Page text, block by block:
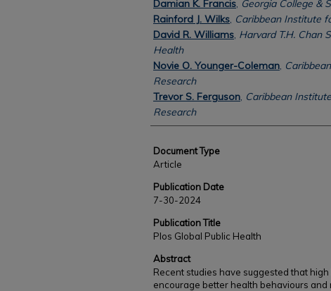
Damian K. Francis, Georgia College &
Rainford J. Wilks, Caribbean Institute
David R. Williams, Harvard T.H. Chan
Health
Novie O. Younger-Coleman,
Research
Trevor S. Ferguson, Caribbean
Research
Document Type
Article
Publication Date
7-30-2024
Publication Title
Plos Global Public Health
Abstract
Recent studies have suggested that
encourage better health behaviours